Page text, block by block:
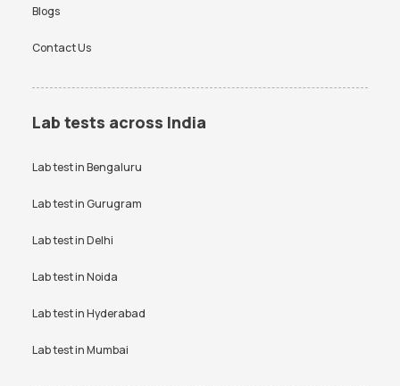
Blogs
Contact Us
Lab tests across India
Lab test inBengaluru
Lab test inGurugram
Lab test inDelhi
Lab test inNoida
Lab test inHyderabad
Lab test inMumbai